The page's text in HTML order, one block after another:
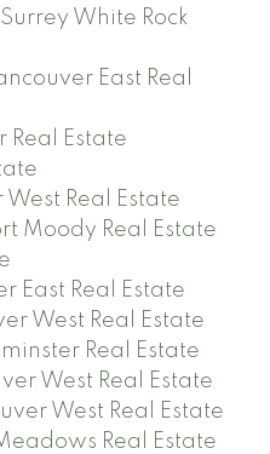
White Rock
East Real
Real Estate
Real Estate
Moody Real Estate
East Real Estate
West Real Estate
Real Estate
West Real Estate
West Real Estate
Real Estate